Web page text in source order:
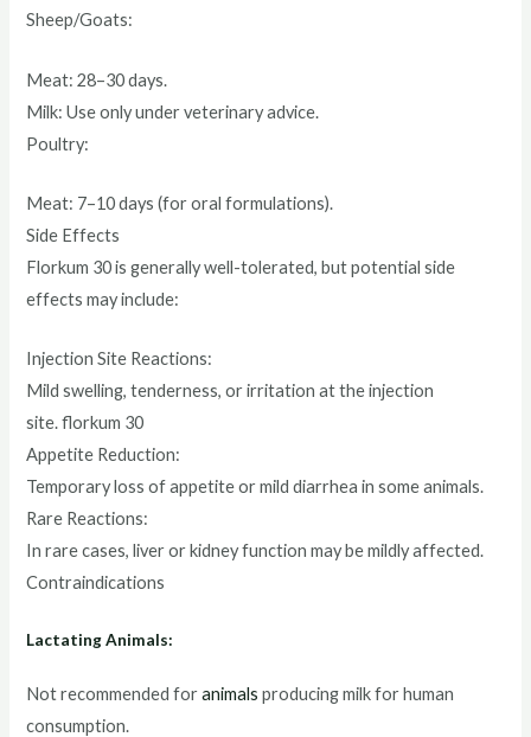
Sheep/Goats:
Meat: 28–30 days.
Milk: Use only under veterinary advice.
Poultry:
Meat: 7–10 days (for oral formulations).
Side Effects
Florkum 30 is generally well-tolerated, but potential side
effects may include:
Injection Site Reactions:
Mild swelling, tenderness, or irritation at the injection
site. florkum 30
Appetite Reduction:
Temporary loss of appetite or mild diarrhea in some animals.
Rare Reactions:
In rare cases, liver or kidney function may be mildly affected.
Contraindications
Lactating Animals:
Not recommended foranimalsproducing milk for human
consumption.